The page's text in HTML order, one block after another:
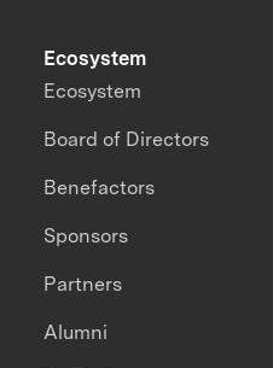
Ecosystem
Ecosystem
Board of Directors
Benefactors
Sponsors
Partners
Alumni